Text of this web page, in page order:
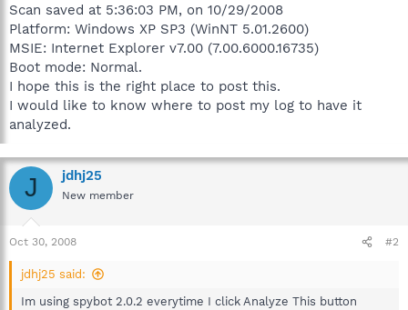
Scan saved at 5:36:03 PM, on 10/29/2008
Platform: Windows XP SP3 (WinNT 5.01.2600)
MSIE: Internet Explorer v7.00 (7.00.6000.16735)
Boot mode: Normal.
I hope this is the right place to post this.
I would like to know where to post my log to have it
analyzed.
J jdhj25
New member
Oct 30, 2008 #2
jdhj25 said:
Im using spybot 2.0.2 everytime I click Analyze This button